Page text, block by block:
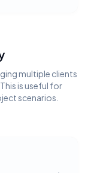
multiple clients
is useful for
scenarios.